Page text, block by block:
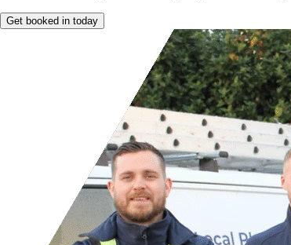
Get booked in today